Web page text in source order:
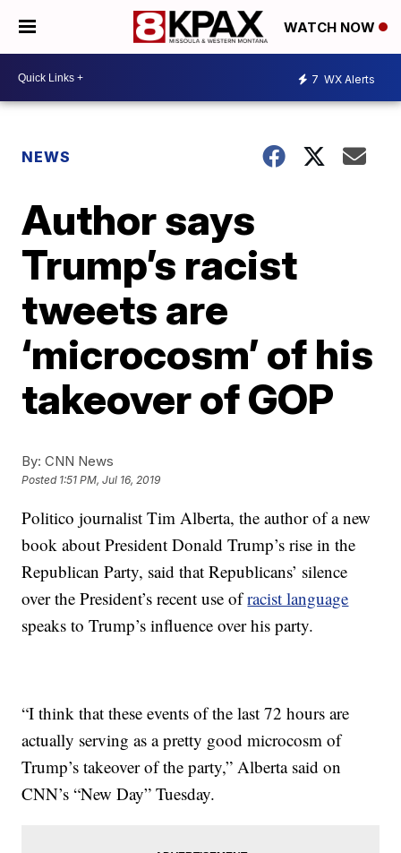
WATCH NOW
7 WX Alerts
NEWS
Author says
Trump’s racist
tweets are
‘microcosm’ of his
takeover of GOP
By: CNN News
Posted 1:51 PM, Jul 16, 2019
Politico journalist Tim Alberta, the author of a new
book about President Donald Trump’s rise in the
Republican Party, said that Republicans’ silence
over the President’s recent use ofracist language
speaks to Trump’s influence over his party.
“I think that these events of the last 72 hours are
actually serving as a pretty good microcosm of
Trump’s takeover of the party,” Alberta said on
CNN’s “New Day” Tuesday.